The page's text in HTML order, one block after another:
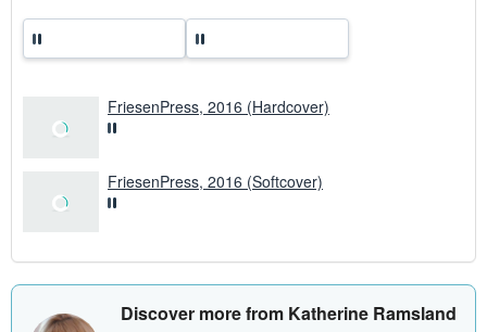
r
t
FriesenPress, 2016 (Hardcover)
FriesenPress, 2016 (Softcover)
Discover more from Katherine Ramsland